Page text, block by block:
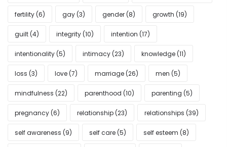
fertility (6) gay (3) gender (8) growth (19)
guilt (4) integrity (10) intention (17)
intentionality (5) intimacy (23) knowledge (11)
loss (3) love (7) marriage (26) men (5)
mindfulness (22) parenthood (10) parenting (5)
pregnancy (6) relationship (23) relationships (39)
self awareness (9) self care (5) self esteem (8)